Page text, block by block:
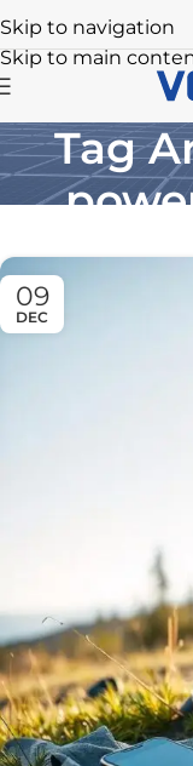
Skip to navigation
Skip to main
Tag
09
DEC